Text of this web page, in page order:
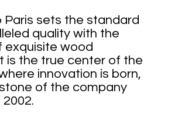
Paris sets the standard
quality with the
exquisite wood
is the true center of the
innovation is born,
of the company